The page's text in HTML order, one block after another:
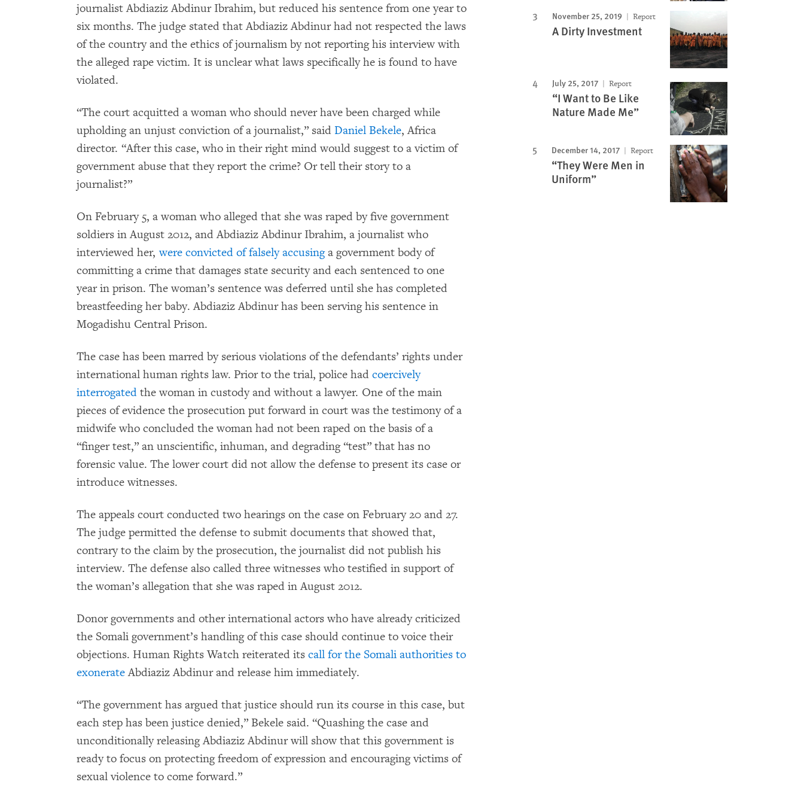
journalist Abdiaziz Abdinur Ibrahim, but reduced his sentence from one year to
six months. The judge stated that Abdiaziz Abdinur had not respected the laws
of the country and the ethics of journalism by not reporting his interview with
the alleged rape victim. It is unclear what laws specifically he is found to have
violated.
“The court acquitted a woman who should never have been charged while
upholding an unjust conviction of a journalist,” said Daniel Bekele, Africa
director. “After this case, who in their right mind would suggest to a victim of
government abuse that they report the crime? Or tell their story to a
journalist?”
On February 5, a woman who alleged that she was raped by five government
soldiers in August 2012, and Abdiaziz Abdinur Ibrahim, a journalist who
interviewed her,were convicted of falsely accusinga government body of
committing a crime that damages state security and each sentenced to one
year in prison. The woman’s sentence was deferred until she has completed
breastfeeding her baby. Abdiaziz Abdinur has been serving his sentence in
Mogadishu Central Prison.
The case has been marred by serious violations of the defendants’ rights under
international human rights law. Prior to the trial, police had coercively
interrogated the woman in custody and without a lawyer. One of the main
pieces of evidence the prosecution put forward in court was the testimony of a
midwife who concluded the woman had not been raped on the basis of a
“finger test,” an unscientific, inhuman, and degrading “test” that has no
forensic value. The lower court did not allow the defense to present its case or
introduce witnesses.
The appeals court conducted two hearings on the case on February 20 and 27.
The judge permitted the defense to submit documents that showed that,
contrary to the claim by the prosecution, the journalist did not publish his
interview. The defense also called three witnesses who testified in support of
the woman’s allegation that she was raped in August 2012.
Donor governments and other international actors who have already criticized
the Somali government’s handling of this case should continue to voice their
objections. Human Rights Watch reiterated its call for the Somali authorities to
exonerateAbdiaziz Abdinur and release him immediately.
“The government has argued that justice should run its course in this case, but
each step has been justice denied,” Bekele said. “Quashing the case and
unconditionally releasing Abdiaziz Abdinur will show that this government is
ready to focus on protecting freedom of expression and encouraging victims of
sexual violence to come forward.”
November 25, 2019 Report
A Dirty Investment
July 25, 2017 Report
“I Want to Be Like
Nature Made Me”
December 14, 2017 Report
“They Were Men in
Uniform”